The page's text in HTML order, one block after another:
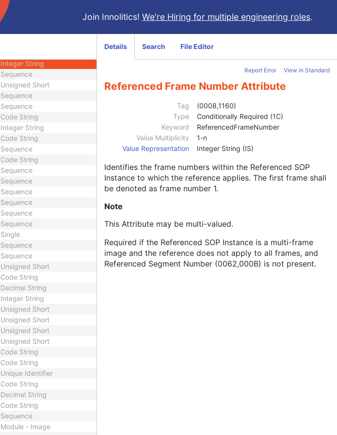
Join Innolitics! We're Hiring for multiple engineering roles.
Time
Sequence
Integer String
Sequence
Unsigned Short
Sequence
Sequence
Code String
Integer String
Code String
Sequence
Code String
Sequence
Sequence
Sequence
Sequence
Sequence
Sequence
Single
Sequence
Sequence
Unsigned Short
Code String
Decimal String
Integer String
Unsigned Short
Unsigned Short
Unsigned Short
Unsigned Short
Code String
Code String
Unique Identifier
Code String
Decimal String
Code String
Sequence
Module - Image
Details Search File Editor
Report Error View in Standard
Referenced Frame Number Attribute
Tag
(0008,1160)
Type
Conditionally Required (1C)
Keyword
ReferencedFrameNumber
Value Multiplicity
1-n
Value Representation
Integer String (IS)
Identifies the frame numbers within the Referenced SOP
Instance to which the reference applies. The first frame shall
be denoted as frame number 1.
Note
This Attribute may be multi-valued.
Required if the Referenced SOP Instance is a multi-frame
image and the reference does not apply to all frames, and
Referenced Segment Number (0062,000B) is not present.